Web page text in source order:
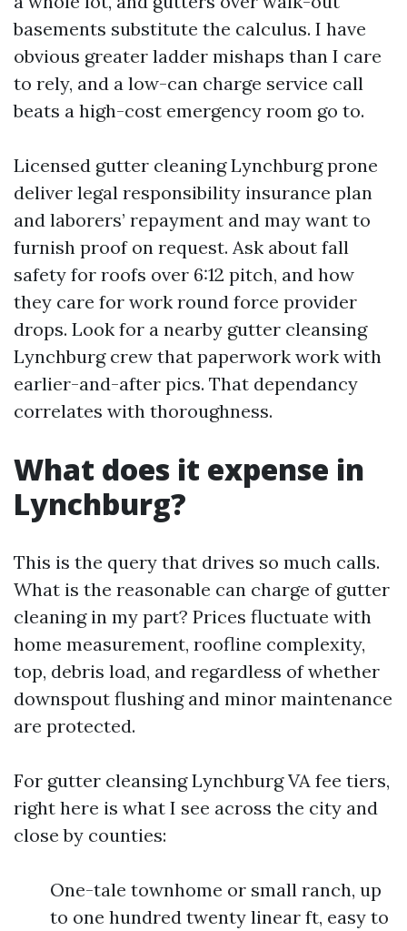
basements substitute the calculus. I have
obvious greater ladder mishaps than I care
to rely, and a low-can charge service call
beats a high-cost emergency room go to.
Licensed gutter cleaning Lynchburg prone
deliver legal responsibility insurance plan
and laborers’ repayment and may want to
furnish proof on request. Ask about fall
safety for roofs over 6:12 pitch, and how
they care for work round force provider
drops. Look for a nearby gutter cleansing
Lynchburg crew that paperwork work with
earlier-and-after pics. That dependancy
correlates with thoroughness.
What does it expense in
Lynchburg?
This is the query that drives so much calls.
What is the reasonable can charge of gutter
cleaning in my part? Prices fluctuate with
home measurement, roofline complexity,
top, debris load, and regardless of whether
downspout flushing and minor maintenance
are protected.
For gutter cleansing Lynchburg VA fee tiers,
right here is what I see across the city and
close by counties:
One-tale townhome or small ranch, up
to one hundred twenty linear ft, easy to